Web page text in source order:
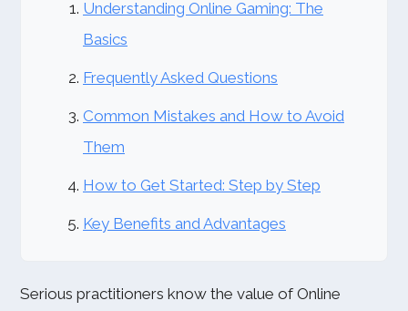
Understanding Online Gaming: The
Basics
Frequently Asked Questions
Common Mistakes and How to Avoid
Them
How to Get Started: Step by Step
Key Benefits and Advantages
Serious practitioners know the value of Online